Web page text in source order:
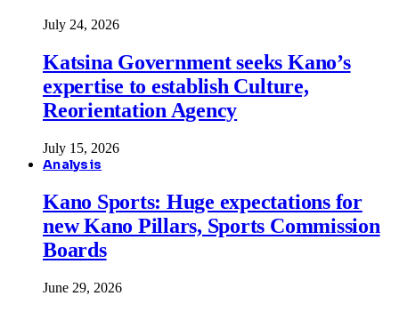
July 24, 2026
Katsina Government seeks Kano’s
expertise to establish Culture,
Reorientation Agency
July 15, 2026
Analysis
Kano Sports: Huge expectations for
new Kano Pillars, Sports Commission
Boards
June 29, 2026